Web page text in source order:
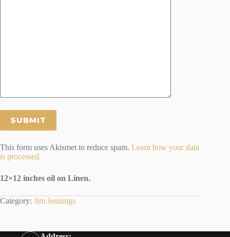
This form uses Akismet to reduce spam. Learn how your data
is processed.
12×12 inches oil on Linen.
Category: Jim Jennings